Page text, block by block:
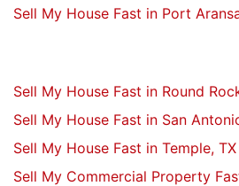
Sell My House Fast in Port
Sell My House Fast in Round
Sell My House Fast in San
Sell My House Fast in Temple, TX
Sell My Commercial Property